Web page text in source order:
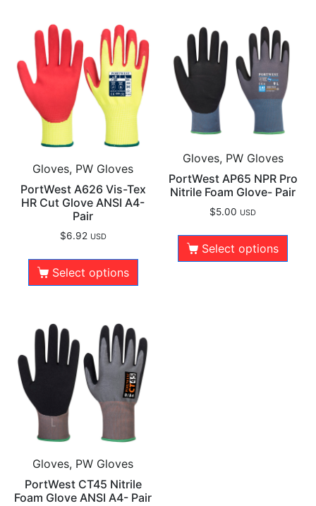
Gloves, PW Gloves
PortWest A626 Vis-Tex
HR Cut Glove ANSI A4-
Pair
$6.92 USD
Select options
Gloves, PW Gloves
PortWest AP65 NPR Pro
Nitrile Foam Glove- Pair
$5.00 USD
Select options
Gloves, PW Gloves
PortWest CT45 Nitrile
Foam Glove ANSI A4- Pair